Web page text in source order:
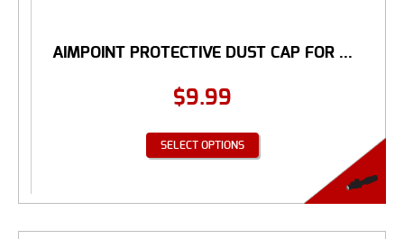
AIMPOINT PROTECTIVE DUST CAP FOR ...
$9.99
SELECT OPTIONS